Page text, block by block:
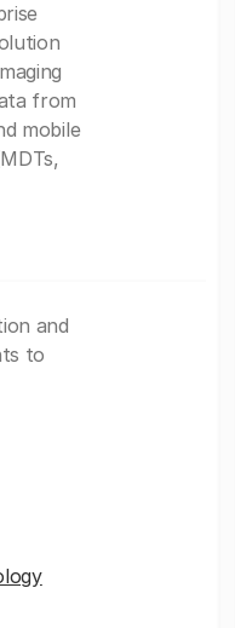
from
mobile
and
to